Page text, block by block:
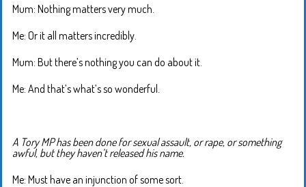
Mum: Nothing matters very much.
Me: Or it all matters incredibly.
Mum: But there’s nothing you can do about it.
Me: And that’s what’s so wonderful.
A Tory MP has been done for sexual assault, or rape, or something
awful, but they haven’t released his name.
Me: Must have an injunction of some sort.